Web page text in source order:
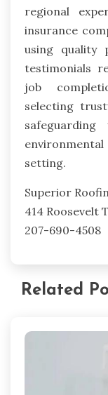
regional
insurance
using quality
testimonials
job
selecting
setting.
Superior
414 Roosevelt
207-690-4508
Related